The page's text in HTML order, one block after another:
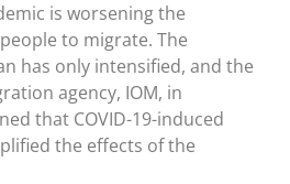
is worsening the
to migrate. The
has only intensified, and the
agency, IOM, in
that COVID-19-induced
the effects of the